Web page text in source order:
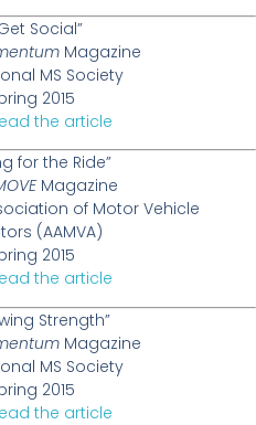
Social”
Magazine
MS Society
2015
the article
for the Ride”
Magazine
of Motor Vehicle
(AAMVA)
2015
the article
Strength”
Magazine
MS Society
2015
the article